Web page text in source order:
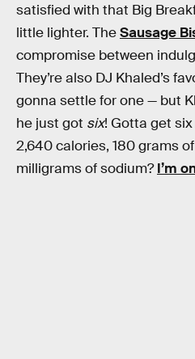
satisfied with that Big
little lighter. TheSausage
compromise between
They’re also DJ Khaled’s
gonna settle for one — but
he just got six! Gotta get six
2,640 calories, 180 grams
milligrams of sodium?I’m